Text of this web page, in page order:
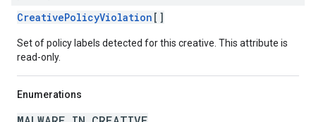
CreativePolicyViolation []
Set of policy labels detected for this creative. This attribute is
read-only.
Enumerations